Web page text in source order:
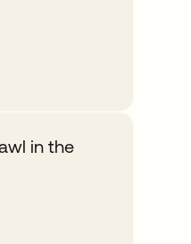
in the